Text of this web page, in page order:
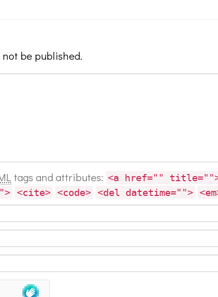
be published.
tags and attributes: <a href=""
<cite> <code> <del datetime="">